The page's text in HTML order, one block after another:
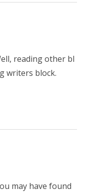
reading other bl
writers block.
may have found